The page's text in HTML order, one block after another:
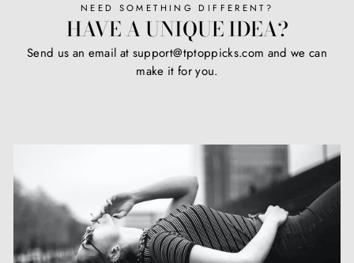
NEED SOMETHING DIFFERENT?
HAVE A UNIQUE IDEA?
Send us an email at support@tptoppicks.com and we can
make it for you.